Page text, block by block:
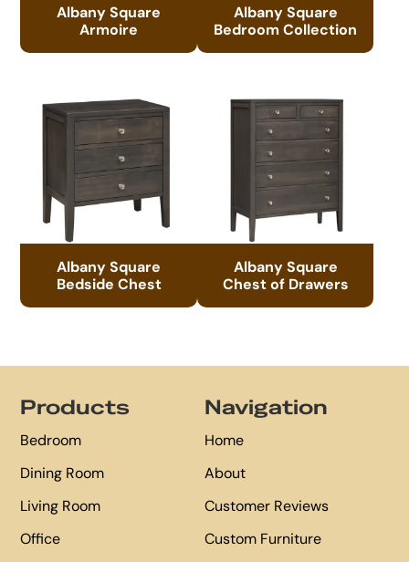
Albany Square
Armoire
Albany Square
Bedroom Collection
Albany Square
Bedside Chest
Albany Square
Chest of Drawers
Products
Bedroom
Dining Room
Living Room
Office
Navigation
Home
About
Customer Reviews
Custom Furniture